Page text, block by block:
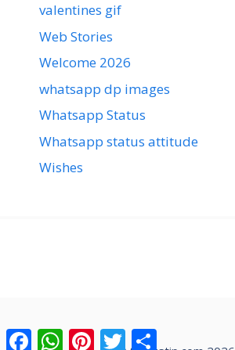
valentines gif
Web Stories
Welcome 2026
whatsapp dp images
Whatsapp Status
Whatsapp status attitude
Wishes
FacebookWhatsAppPinterest
Twitter